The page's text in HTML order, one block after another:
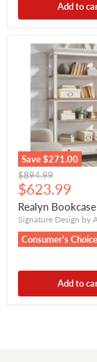
Add to
Save$271.00
Original
price
$894.99
Current
price
$623.99
Realyn Bookcase
Signature Design by
Consumer's Choice
Add to